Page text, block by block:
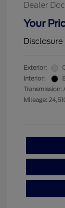
Dealer
Your
Disclosure
Exterior:
Interior:
Transmission:
Mileage: